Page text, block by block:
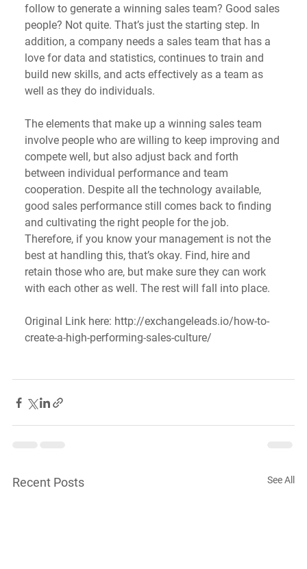
follow to generate a winning sales team? Good sales
people? Not quite. That’s just the starting step. In
addition, a company needs a sales team that has a
love for data and statistics, continues to train and
build new skills, and acts effectively as a team as
well as they do individuals.
The elements that make up a winning sales team
involve people who are willing to keep improving and
compete well, but also adjust back and forth
between individual performance and team
cooperation. Despite all the technology available,
good sales performance still comes back to finding
and cultivating the right people for the job.
Therefore, if you know your management is not the
best at handling this, that’s okay. Find, hire and
retain those who are, but make sure they can work
with each other as well. The rest will fall into place.
Original Link here: http://exchangeleads.io/how-to-
create-a-high-performing-sales-culture/
Recent Posts See All